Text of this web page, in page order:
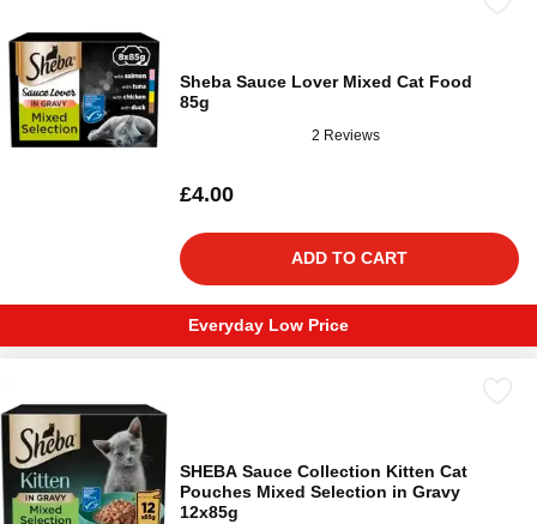
Sheba Sauce Lover Mixed Cat Food
85g
2 Reviews
£4.00
ADD TO CART
Everyday Low Price
SHEBA Sauce Collection Kitten Cat
Pouches Mixed Selection in Gravy
12x85g